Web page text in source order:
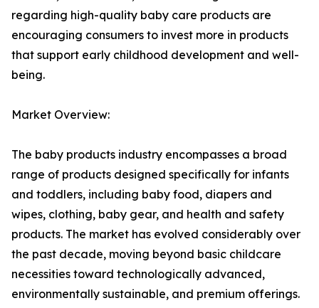
regarding high-quality baby care products are
encouraging consumers to invest more in products
that support early childhood development and well-
being.
Market Overview:
The baby products industry encompasses a broad
range of products designed specifically for infants
and toddlers, including baby food, diapers and
wipes, clothing, baby gear, and health and safety
products. The market has evolved considerably over
the past decade, moving beyond basic childcare
necessities toward technologically advanced,
environmentally sustainable, and premium offerings.